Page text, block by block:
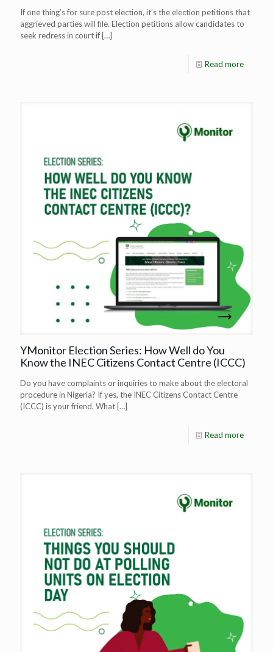
If one thing’s for sure post election, it’s the election petitions that
aggrieved parties will file. Election petitions allow candidates to
seek redress in court if […]
Read more
YMonitor Election Series: How Well do You
Know the INEC Citizens Contact Centre (ICCC)
Do you have complaints or inquiries to make about the electoral
procedure in Nigeria? If yes, the INEC Citizens Contact Centre
(ICCC) is your friend. What […]
Read more